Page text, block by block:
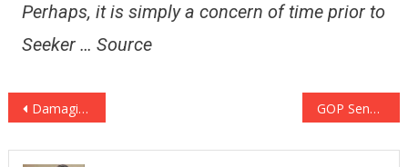
Perhaps, it is simply a concern of time prior to
Seeker … Source
Post
navigation
Damaging: Will Smith’s B **** Slapping Chris Rock @ Oscars May Expense Him His Job w/ ‘The Academy’ GOP Senator Reveals Assistance for Controversial High Court Nominee Ketanji Brown Jackson